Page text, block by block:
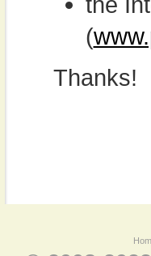
(
Thanks!